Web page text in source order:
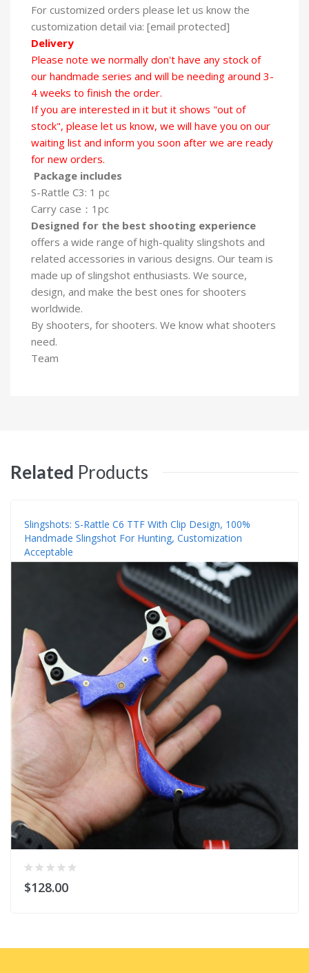
For customized orders please let us know the
customization detail via: [email protected]
Delivery
Please note we normally don't have any stock of
our handmade series and will be needing around 3-
4 weeks to finish the order.
If you are interested in it but it shows "out of
stock", please let us know, we will have you on our
waiting list and inform you soon after we are ready
for new orders.
Package includes
S-Rattle C3: 1 pc
Carry case：1pc
Designed for the best shooting experience
offers a wide range of high-quality slingshots and
related accessories in various designs. Our team is
made up of slingshot enthusiasts. We source,
design, and make the best ones for shooters
worldwide.
By shooters, for shooters. We know what shooters
need.
Team
Related Products
Slingshots: S-Rattle C6 TTF With Clip Design, 100%
Handmade Slingshot For Hunting, Customization
Acceptable
$128.00